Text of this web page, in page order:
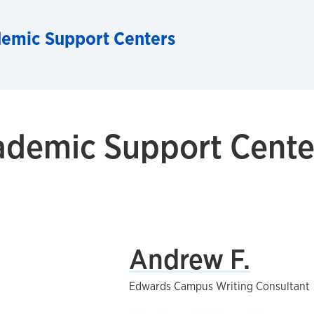
Support Centers
Support
Andrew F.
Edwards Campus Writing Consultant